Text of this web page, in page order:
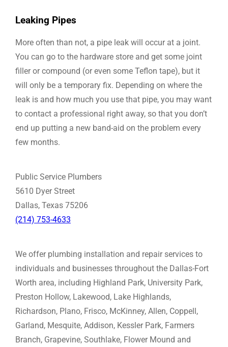
Leaking Pipes
More often than not, a pipe leak will occur at a joint.
You can go to the hardware store and get some joint
filler or compound (or even some Teflon tape), but it
will only be a temporary fix. Depending on where the
leak is and how much you use that pipe, you may want
to contact a professional right away, so that you don’t
end up putting a new band-aid on the problem every
few months.
Public Service Plumbers
5610 Dyer Street
Dallas, Texas 75206
(214) 753-4633
We offer plumbing installation and repair services to
individuals and businesses throughout the Dallas-Fort
Worth area, including Highland Park, University Park,
Preston Hollow, Lakewood, Lake Highlands,
Richardson, Plano, Frisco, McKinney, Allen, Coppell,
Garland, Mesquite, Addison, Kessler Park, Farmers
Branch, Grapevine, Southlake, Flower Mound and